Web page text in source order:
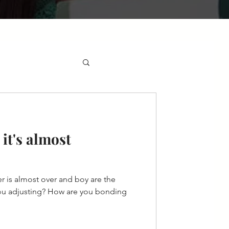
it's almost
is almost over and boy are the
adjusting? How are you bonding